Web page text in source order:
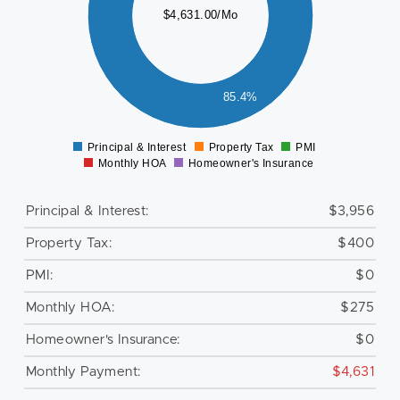
$4,631.00/Mo
85.4%
Principal & Interest Property Tax
PMI
Monthly HOA
Homeowner's Insurance
Principal & Interest: $3,956
Property Tax: $400
PMI: $0
Monthly HOA: $275
Homeowner's Insurance: $0
Monthly Payment: $4,631